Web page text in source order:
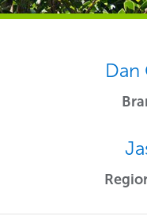
Dan